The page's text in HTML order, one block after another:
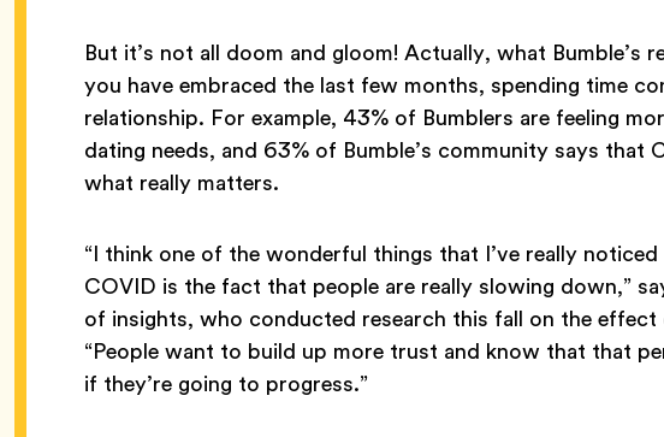
But it’s not all doom and gloom! Actually, what Bumble’s
you have embraced the last few months, spending time
relationship. For example, 43% of Bumblers are feeling
dating needs, and 63% of Bumble’s community says that
what really matters.
“I think one of the wonderful things that I’ve really
COVID is the fact that people are really slowing down,”
of insights, who conducted research this fall on the
“People want to build up more trust and know that that
if they’re going to progress.”